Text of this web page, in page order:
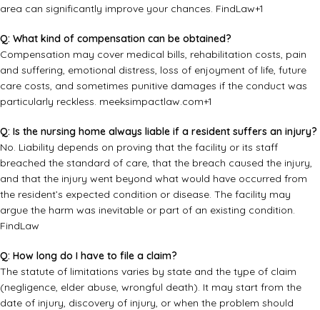
area can significantly improve your chances. FindLaw+1
Q: What kind of compensation can be obtained?
Compensation may cover medical bills, rehabilitation costs, pain
and suffering, emotional distress, loss of enjoyment of life, future
care costs, and sometimes punitive damages if the conduct was
particularly reckless. meeksimpactlaw.com+1
Q: Is the nursing home always liable if a resident suffers an injury?
No. Liability depends on proving that the facility or its staff
breached the standard of care, that the breach caused the injury,
and that the injury went beyond what would have occurred from
the resident’s expected condition or disease. The facility may
argue the harm was inevitable or part of an existing condition.
FindLaw
Q: How long do I have to file a claim?
The statute of limitations varies by state and the type of claim
(negligence, elder abuse, wrongful death). It may start from the
date of injury, discovery of injury, or when the problem should